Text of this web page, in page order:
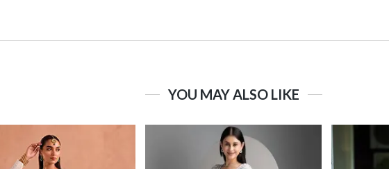
YOU MAY ALSO LIKE